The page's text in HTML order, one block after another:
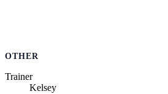
OTHER
Trainer
Kelsey